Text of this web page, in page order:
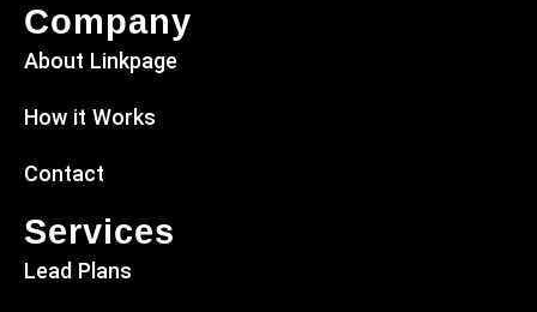
Company
About Linkpage
How it Works
Contact
Services
Lead Plans